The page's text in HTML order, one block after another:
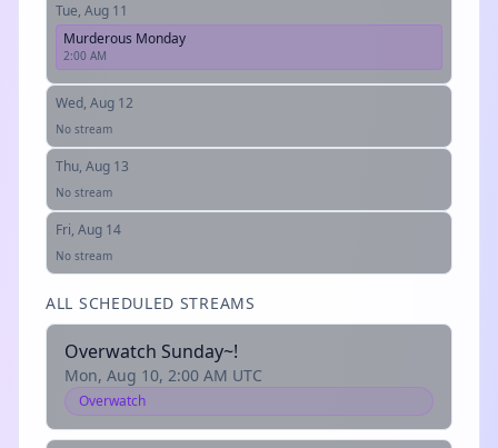
Tue, Aug 11
Murderous Monday
2:00 AM
Wed, Aug 12
No stream
Thu, Aug 13
No stream
Fri, Aug 14
No stream
ALL SCHEDULED STREAMS
Overwatch Sunday~!
Mon, Aug 10, 2:00 AM UTC
Overwatch